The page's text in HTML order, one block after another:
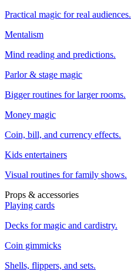
Practical magic for real audiences.
Mentalism
Mind reading and predictions.
Parlor & stage magic
Bigger routines for larger rooms.
Money magic
Coin, bill, and currency effects.
Kids entertainers
Visual routines for family shows.
Props & accessories
Playing cards
Decks for magic and cardistry.
Coin gimmicks
Shells, flippers, and sets.